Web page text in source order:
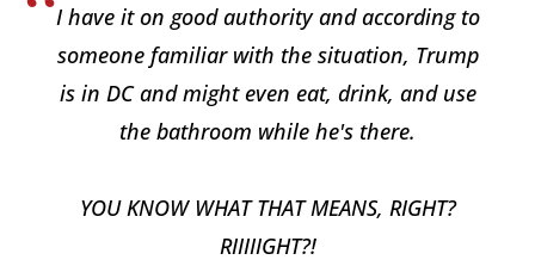
I have it on good authority and according to
someone familiar with the situation, Trump
is in DC and might even eat, drink, and use
the bathroom while he's there.
YOU KNOW WHAT THAT MEANS, RIGHT?
RIIIIIGHT?!